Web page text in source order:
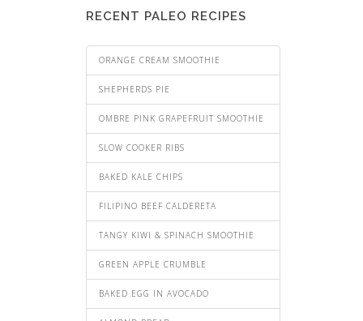
RECENT PALEO RECIPES
ORANGE CREAM SMOOTHIE
SHEPHERDS PIE
OMBRE PINK GRAPEFRUIT SMOOTHIE
SLOW COOKER RIBS
BAKED KALE CHIPS
FILIPINO BEEF CALDERETA
TANGY KIWI & SPINACH SMOOTHIE
GREEN APPLE CRUMBLE
BAKED EGG IN AVOCADO